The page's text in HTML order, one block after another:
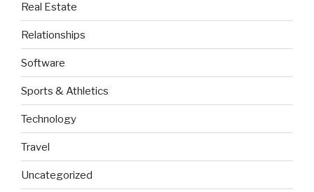
Real Estate
Relationships
Software
Sports & Athletics
Technology
Travel
Uncategorized